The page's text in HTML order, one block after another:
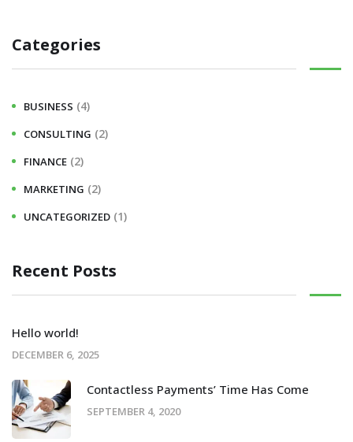
Categories
BUSINESS (4)
CONSULTING (2)
FINANCE (2)
MARKETING (2)
UNCATEGORIZED (1)
Recent Posts
Hello world!
DECEMBER 6, 2025
Contactless Payments’ Time Has Come
SEPTEMBER 4, 2020